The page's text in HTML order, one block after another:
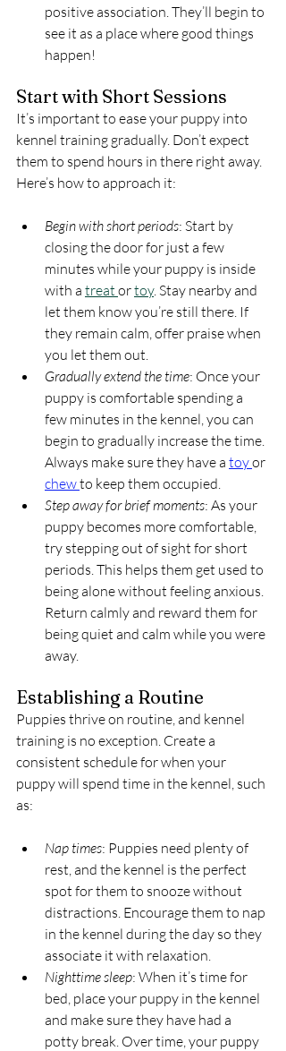
positive association. They’ll begin to
see it as a place where good things
happen!
Start with Short Sessions
It’s important to ease your puppy into
kennel training gradually. Don’t expect
them to spend hours in there right away.
Here’s how to approach it:
Begin with short periods: Start by
closing the door for just a few
minutes while your puppy is inside
with a treat or toy. Stay nearby and
let them know you’re still there. If
they remain calm, offer praise when
you let them out.
Gradually extend the time: Once your
puppy is comfortable spending a
few minutes in the kennel, you can
begin to gradually increase the time.
Always make sure they have a toy or
chew to keep them occupied.
Step away for brief moments: As your
puppy becomes more comfortable,
try stepping out of sight for short
periods. This helps them get used to
being alone without feeling anxious.
Return calmly and reward them for
being quiet and calm while you were
away.
Establishing a Routine
Puppies thrive on routine, and kennel
training is no exception. Create a
consistent schedule for when your
puppy will spend time in the kennel, such
as:
Nap times: Puppies need plenty of
rest, and the kennel is the perfect
spot for them to snooze without
distractions. Encourage them to nap
in the kennel during the day so they
associate it with relaxation.
Nighttime sleep: When it’s time for
bed, place your puppy in the kennel
and make sure they have had a
potty break. Over time, your puppy